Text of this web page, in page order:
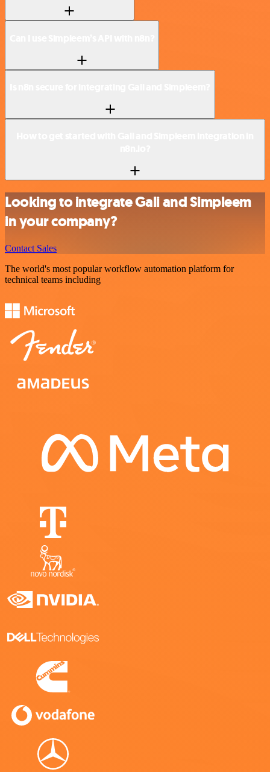
Looking to integrate Gali and Simpleem
in your company?
Contact Sales
The world's most popular workflow automation platform for
technical teams including